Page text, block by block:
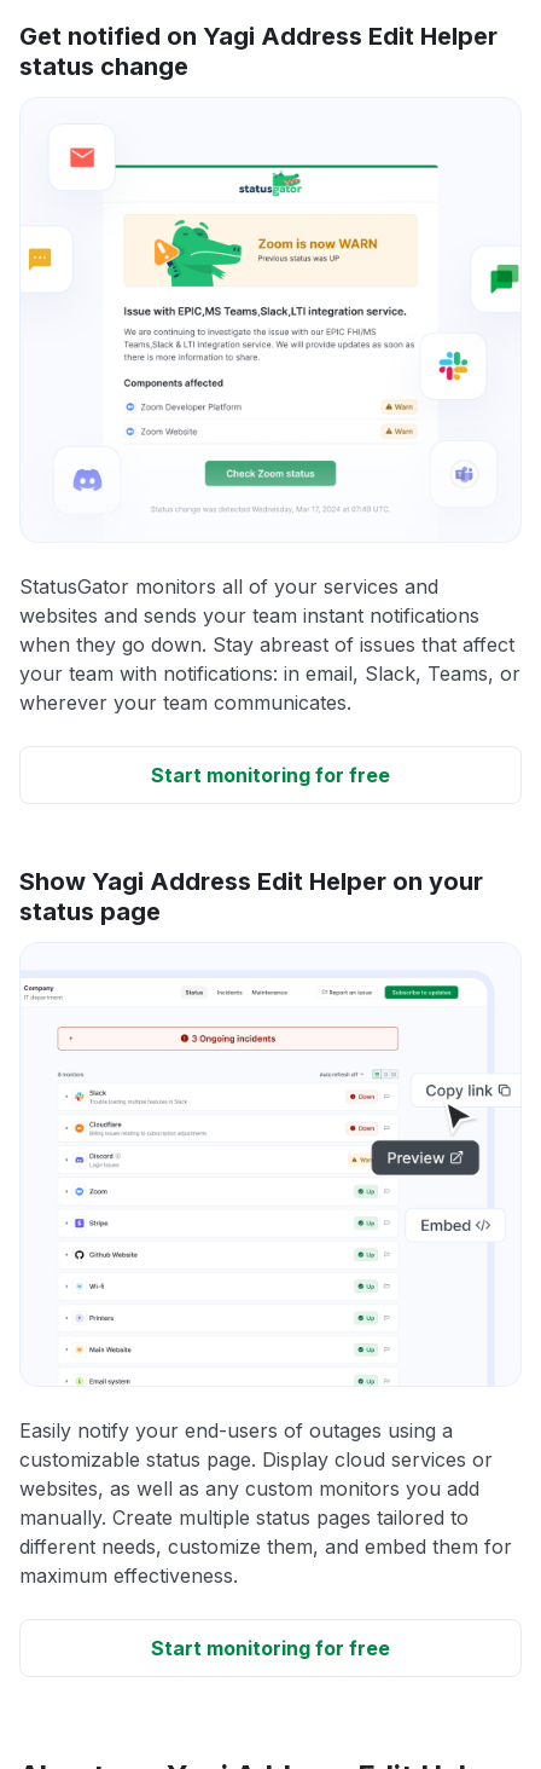
Get notified on Yagi Address Edit Helper
status change
StatusGator monitors all of your services and
websites and sends your team instant notifications
when they go down. Stay abreast of issues that affect
your team with notifications: in email, Slack, Teams, or
wherever your team communicates.
Start monitoring for free
Show Yagi Address Edit Helper on your
status page
Easily notify your end-users of outages using a
customizable status page. Display cloud services or
websites, as well as any custom monitors you add
manually. Create multiple status pages tailored to
different needs, customize them, and embed them for
maximum effectiveness.
Start monitoring for free